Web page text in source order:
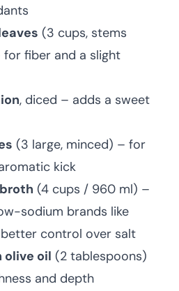
(3 cups, stems
fiber and a slight
, diced – adds a sweet
(3 large, minced) – for
kick
(4 cups / 960 ml) –
sodium brands like
control over salt
olive oil (2 tablespoons)
and depth